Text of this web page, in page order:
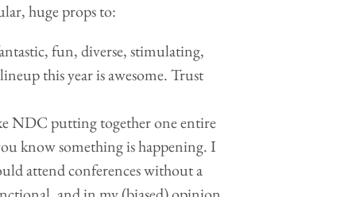
huge props to:
fun, diverse, stimulating,
this year is awesome. Trust
NDC putting together one entire
know something is happening. I
attend conferences without a